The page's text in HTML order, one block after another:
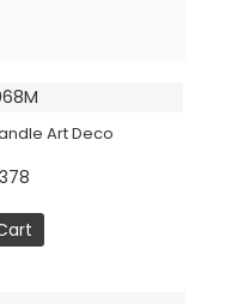
Art Deco